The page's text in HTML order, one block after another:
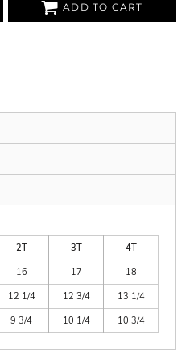
ADD TO CART
2T
3T
4T
16 17
18
12 1/4 12 3/4
13 1/4
9 3/4 10 1/4 10 3/4